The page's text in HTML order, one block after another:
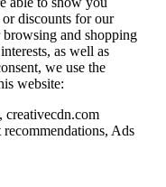
or discounts for our
and shopping
as well as
we use the
website:
Ads